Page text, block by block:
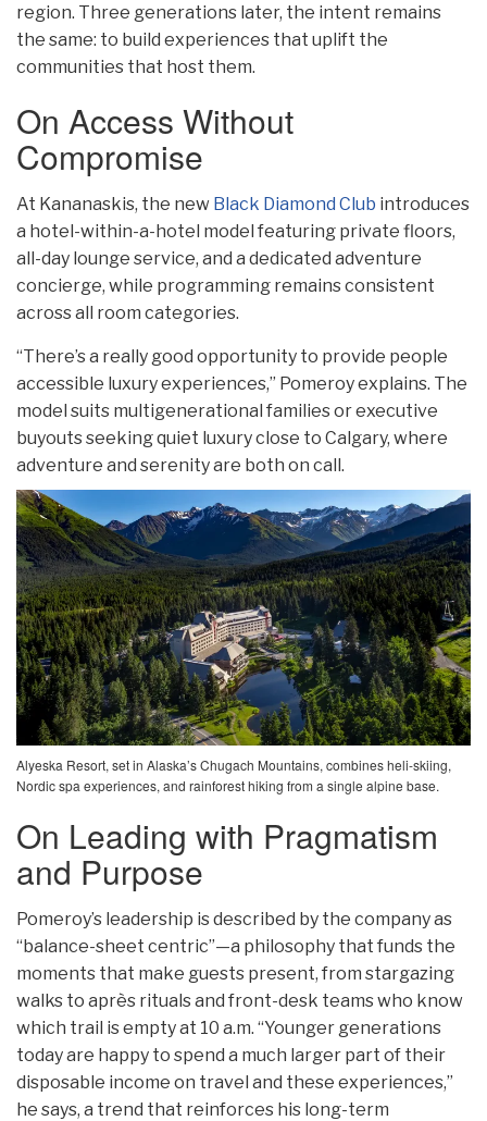
region. Three generations later, the intent remains
the same: to build experiences that uplift the
communities that host them.
On Access Without
Compromise
At Kananaskis, the new Black Diamond Club introduces
a hotel-within-a-hotel model featuring private floors,
all-day lounge service, and a dedicated adventure
concierge, while programming remains consistent
across all room categories.
“There’s a really good opportunity to provide people
accessible luxury experiences,” Pomeroy explains. The
model suits multigenerational families or executive
buyouts seeking quiet luxury close to Calgary, where
adventure and serenity are both on call.
Alyeska Resort, set in Alaska’s Chugach Mountains, combines heli-skiing,
Nordic spa experiences, and rainforest hiking from a single alpine base.
On Leading with Pragmatism
and Purpose
Pomeroy’s leadership is described by the company as
“balance-sheet centric”—a philosophy that funds the
moments that make guests present, from stargazing
walks to après rituals and front-desk teams who know
which trail is empty at 10 a.m. “Younger generations
today are happy to spend a much larger part of their
disposable income on travel and these experiences,”
he says, a trend that reinforces his long-term